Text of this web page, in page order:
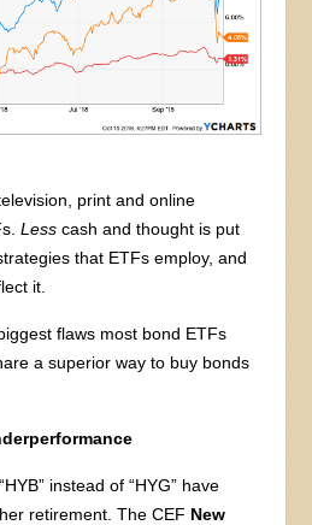
print and online
Less cash and thought is put
that ETFs employ, and
it.
flaws most bond ETFs
a superior way to buy bonds
instead of “HYG” have
retirement. The CEF New